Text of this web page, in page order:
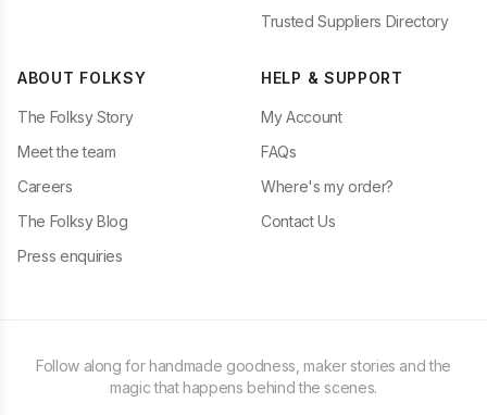
Trusted Suppliers Directory
ABOUT FOLKSY
The Folksy Story
Meet the team
Careers
The Folksy Blog
Press enquiries
HELP & SUPPORT
My Account
FAQs
Where's my order?
Contact Us
Follow along for handmade goodness, maker stories and the
magic that happens behind the scenes.